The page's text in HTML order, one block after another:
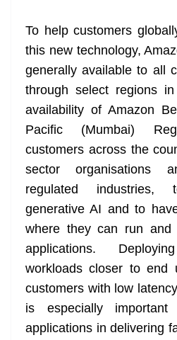
e
To help customers
this new technology,
generally available to all
through select regions
availability of Amazon
Pacific (Mumbai)
customers across the
sector organisations
regulated
generative AI and to
where they can run and
applications.
workloads closer to end
customers with low
is especially
applications in delivering